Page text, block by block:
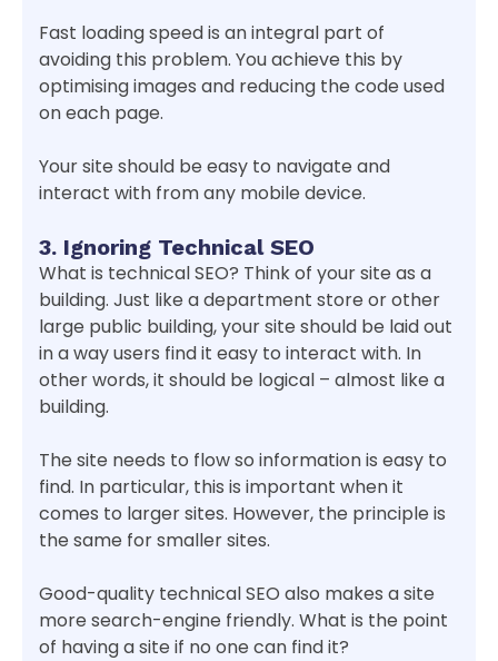
Fast loading speed is an integral part of
avoiding this problem. You achieve this by
optimising images and reducing the code used
on each page.
Your site should be easy to navigate and
interact with from any mobile device.
3. Ignoring Technical SEO
What is technical SEO? Think of your site as a
building. Just like a department store or other
large public building, your site should be laid out
in a way users find it easy to interact with. In
other words, it should be logical – almost like a
building.
The site needs to flow so information is easy to
find. In particular, this is important when it
comes to larger sites. However, the principle is
the same for smaller sites.
Good-quality technical SEO also makes a site
more search-engine friendly. What is the point
of having a site if no one can find it?